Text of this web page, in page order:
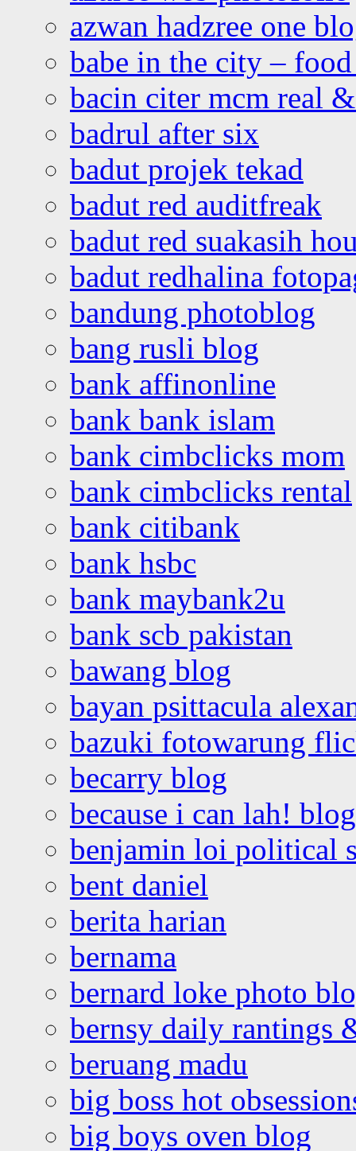
azwan hadzree one
babe in the city –
bacin citer mcm real
badrul after six
badut projek tekad
badut red auditfreak
badut red suakasih
badut redhalina
bandung photoblog
bang rusli blog
bank affinonline
bank bank islam
bank cimbclicks mom
bank cimbclicks rental
bank citibank
bank hsbc
bank maybank2u
bank scb pakistan
bawang blog
bayan psittacula
bazuki fotowarung
becarry blog
because i can lah! blog
benjamin loi political
bent daniel
berita harian
bernama
bernard loke photo
bernsy daily rantings
beruang madu
big boss hot
big boys oven blog